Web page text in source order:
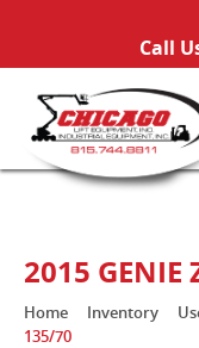
Call
2015 GENIE
Home Inventory
135/70